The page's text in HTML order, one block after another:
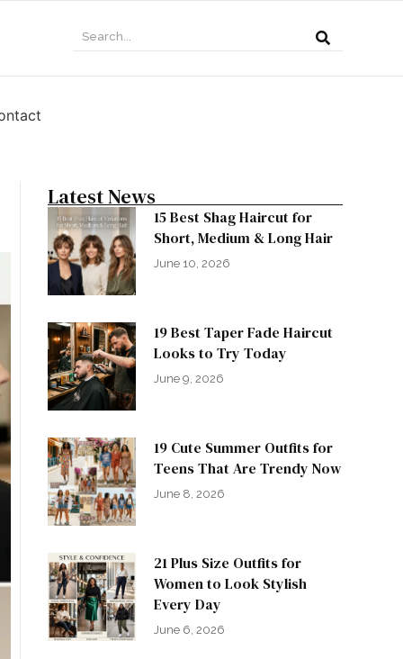
Latest News
15 Best Shag Haircut for
Short, Medium & Long Hair
June 10, 2026
19 Best Taper Fade Haircut
Looks to Try Today
June 9, 2026
19 Cute Summer Outfits for
Teens That Are Trendy Now
June 8, 2026
21 Plus Size Outfits for
Women to Look Stylish
Every Day
June 6, 2026